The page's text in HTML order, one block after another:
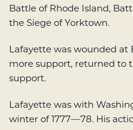
Battle of Rhode Island,
the Siege of Yorktown.
Lafayette was wounded at
more support, returned to
support.
Lafayette was with
winter of 1777––78. His